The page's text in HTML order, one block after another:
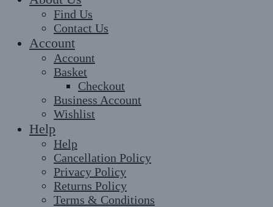
Find Us
Contact Us
Account
Account
Basket
Checkout
Business Account
Wishlist
Help
Help
Cancellation Policy
Privacy Policy
Returns Policy
Terms & Conditions